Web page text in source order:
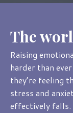
The
Raising
harder than
they’re feeling
stress and
effectively falls.